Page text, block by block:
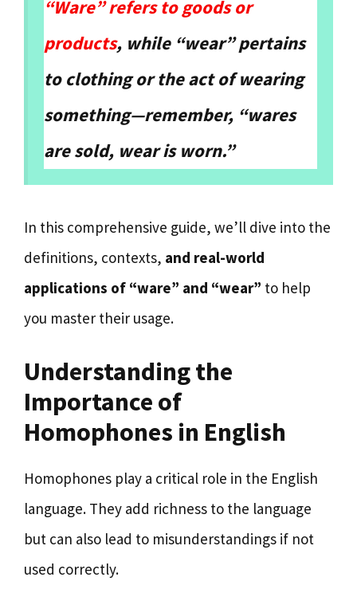
“Ware” refers to goods or
products, while “wear” pertains
to clothing or the act of wearing
something—remember, “wares
are sold, wear is worn.”
In this comprehensive guide, we’ll dive into the
definitions, contexts, and real-world
applications of “ware” and “wear” to help
you master their usage.
Understanding the
Importance of
Homophones in English
Homophones play a critical role in the English
language. They add richness to the language
but can also lead to misunderstandings if not
used correctly.